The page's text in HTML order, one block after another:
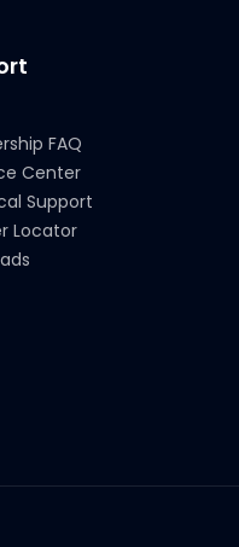
FAQ
Center
Support
Locator